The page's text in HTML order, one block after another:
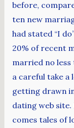
before,
ten new
had stated “I
20% of recent
married no less
a careful take
getting drawn
dating web
comes tales of